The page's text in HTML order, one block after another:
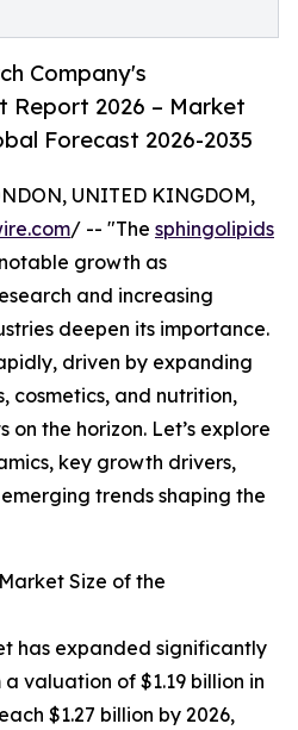
Company's
Report 2026 – Market
Forecast 2026-2035
UNITED KINGDOM,
/ -- "The sphingolipids
growth as
and increasing
deepen its importance.
driven by expanding
cosmetics, and nutrition,
on the horizon. Let’s explore
key growth drivers,
trends shaping the
Size of the
has expanded significantly
valuation of $1.19 billion in
$1.27 billion by 2026,